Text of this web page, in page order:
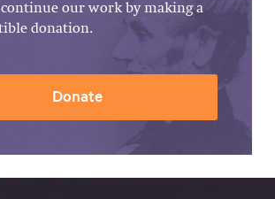
continue our work by making a
donation.
Donate